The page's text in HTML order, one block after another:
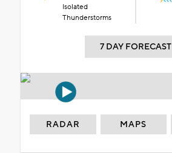
Isolated
Thunderstorms
7 DAY FORECAST
RADAR MAPS